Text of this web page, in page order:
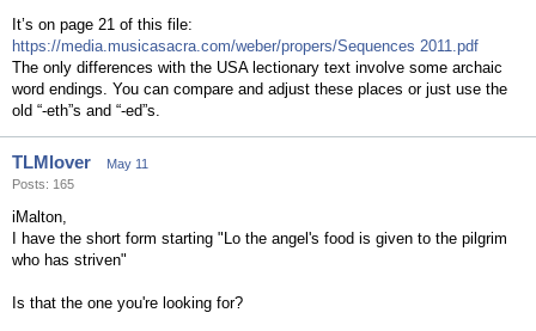
It’s on page 21 of this file:
https://media.musicasacra.com/weber/propers/Sequences 2011.pdf
The only differences with the USA lectionary text involve some archaic
word endings. You can compare and adjust these places or just use the
old “-eth”s and “-ed”s.
TLMlover
May 11
Posts: 165
iMalton,
I have the short form starting "Lo the angel's food is given to the pilgrim
who has striven"
Is that the one you're looking for?